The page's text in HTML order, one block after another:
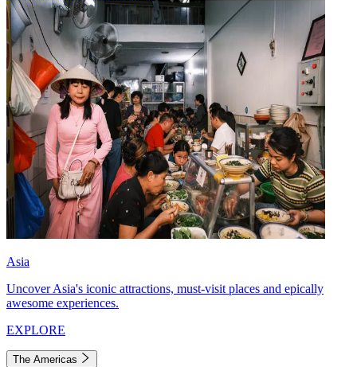
Asia
Uncover Asia's iconic attractions, must-visit places and epically
awesome experiences.
EXPLORE
The Americas